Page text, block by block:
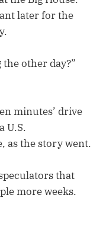
later for the
other day?”
minutes’ drive
U.S.
as the story went.
that
more weeks.